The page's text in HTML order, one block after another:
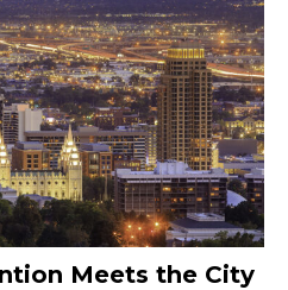
Meets the City